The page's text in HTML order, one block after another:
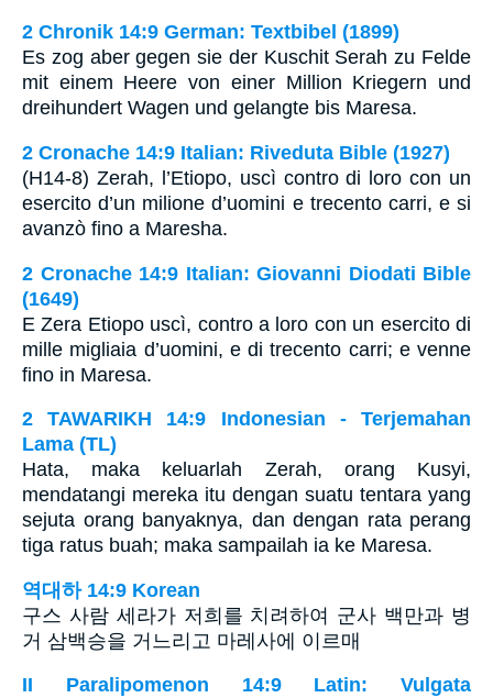
2 Chronik 14:9 German: Textbibel (1899)
Es zog aber gegen sie der Kuschit Serah zu Felde
mit einem Heere von einer Million Kriegern und
dreihundert Wagen und gelangte bis Maresa.
2 Cronache 14:9 Italian: Riveduta Bible (1927)
(H14-8) Zerah, l’Etiopo, uscì contro di loro con un
esercito d’un milione d’uomini e trecento carri, e si
avanzò fino a Maresha.
2 Cronache 14:9 Italian: Giovanni Diodati Bible
(1649)
E Zera Etiopo uscì, contro a loro con un esercito di
mille migliaia d’uomini, e di trecento carri; e venne
fino in Maresa.
2 TAWARIKH 14:9 Indonesian - Terjemahan
Lama (TL)
Hata, maka keluarlah Zerah, orang Kusyi,
mendatangi mereka itu dengan suatu tentara yang
sejuta orang banyaknya, dan dengan rata perang
tiga ratus buah; maka sampailah ia ke Maresa.
역대하 14:9 Korean
구스 사람 세라가 저희를 치려하여 군사 백만과 병
거 삼백승을 거느리고 마레사에 이르매
II Paralipomenon 14:9 Latin: Vulgata